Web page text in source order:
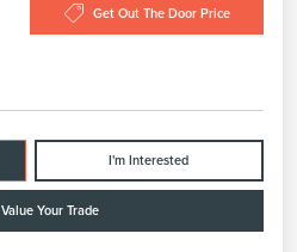
Get Out The Door Price
I'm Interested
Value Your Trade